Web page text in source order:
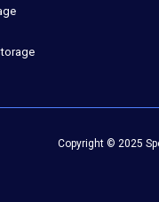
Copyright © 2025